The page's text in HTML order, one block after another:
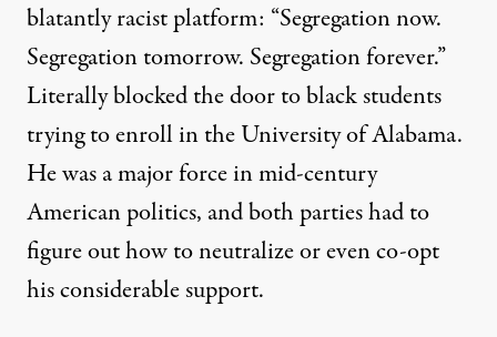
blatantly racist platform: “Segregation now.
Segregation tomorrow. Segregation forever.”
Literally blocked the door to black students
trying to enroll in the University of Alabama.
He was a major force in mid-century
American politics, and both parties had to
figure out how to neutralize or even co-opt
his considerable support.